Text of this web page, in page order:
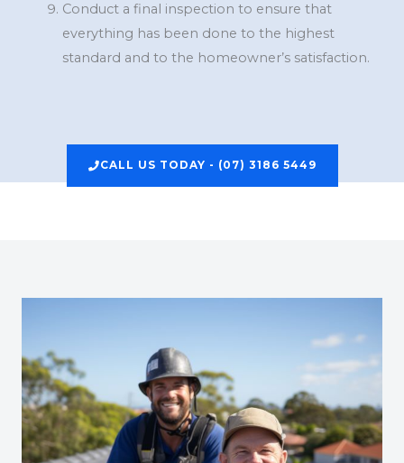
Conduct a final inspection to ensure that
everything has been done to the highest
standard and to the homeowner’s satisfaction.
CALL US TODAY - (07) 3186 5449